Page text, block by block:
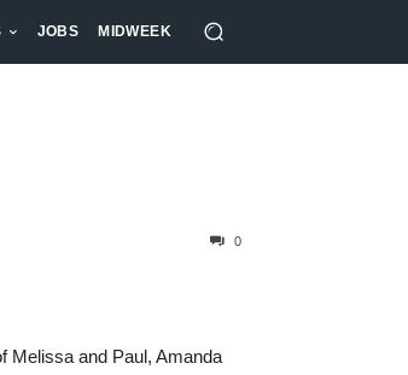
JOBS MIDWEEK
0
Melissa and Paul, Amanda